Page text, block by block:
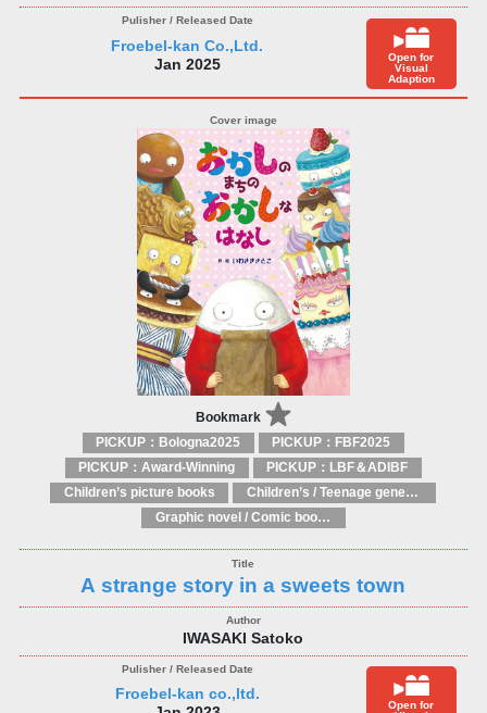
Froebel-kan Co.,Ltd.
Jan 2025
Open for
Visual
Adaption
Bookmark
PICKUP：Bologna2025
PICKUP：FBF2025
PICKUP：Award-Winning
PICKUP：LBF＆ADIBF
Children’s picture books
Children’s / Teenage general interest: Art and artists
Graphic novel / Comic book / Manga: styles / traditions
A strange story in a sweets town
IWASAKI Satoko
Froebel-kan co.,ltd.
Open for